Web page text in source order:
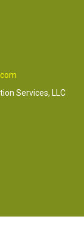
Services, LLC